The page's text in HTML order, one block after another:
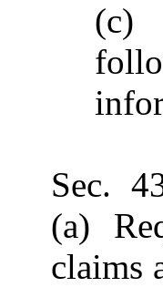
(c)
Sec.
(a)
claims